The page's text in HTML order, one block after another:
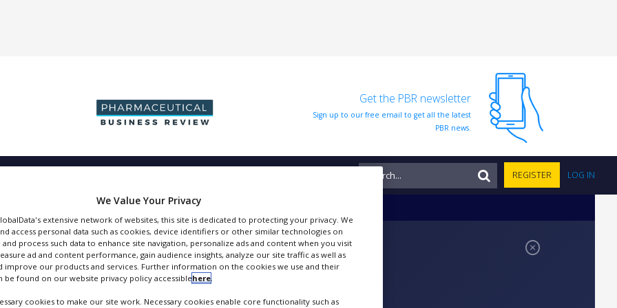
Get the PBR newsletter
Sign up to our free email to get all the latest
PBR news.
REGISTER LOG IN
Biosciences
We Value Your Privacy
extensive network of websites, this site is dedicated to protecting your privacy. We
access personal data such as cookies, device identifiers or other similar technologies on
process such data to enhance site navigation, personalize ads and content when you visit
ad and content performance, gain audience insights, analyze our site traffic as well as
improve our products and services. Further information on the cookies we use and their
be found on our website privacy policy accessiblehere
cookies to make our site work. Necessary cookies enable core functionality such as